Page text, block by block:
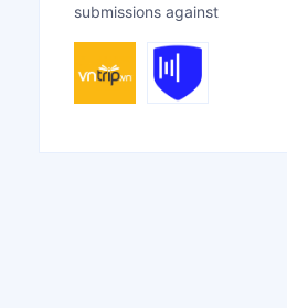
submissions against